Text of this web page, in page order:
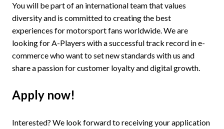
You will be part of an international team that values
diversity and is committed to creating the best
experiences for motorsport fans worldwide. We are
looking for A-Players with a successful track record in e-
commerce who want to set new standards with us and
share a passion for customer loyalty and digital growth.
Apply now!
Interested? We look forward to receiving your application